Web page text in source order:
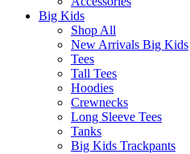
Big Kids
Shop All
New Arrivals Big Kids
Tees
Tall Tees
Hoodies
Crewnecks
Long Sleeve Tees
Tanks
Big Kids Trackpants